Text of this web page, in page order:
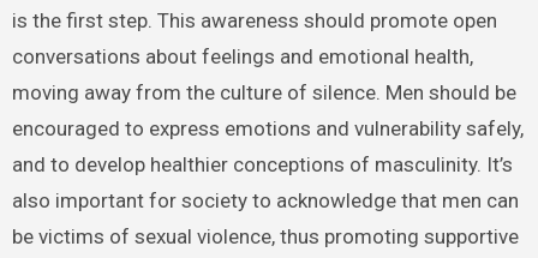
is the first step. This awareness should promote open
conversations about feelings and emotional health,
moving away from the culture of silence. Men should be
encouraged to express emotions and vulnerability safely,
and to develop healthier conceptions of masculinity. It’s
also important for society to acknowledge that men can
be victims of sexual violence, thus promoting supportive